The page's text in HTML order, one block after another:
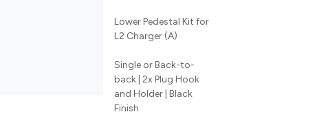
Lower Pedestal Kit for
L2 Charger (A)
Single or Back-to-
back | 2x Plug Hook
and Holder | Black
Finish